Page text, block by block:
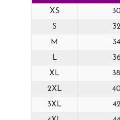
XS
S
M
L
XL
2XL
3XL